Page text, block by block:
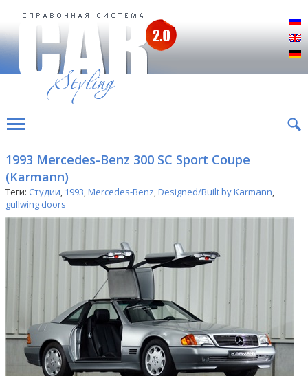
1993 Mercedes-Benz 300 SC Sport Coupe
(Karmann)
Теги: Студии, 1993,Mercedes-Benz,Designed/Built by Karmann,
gullwing doors